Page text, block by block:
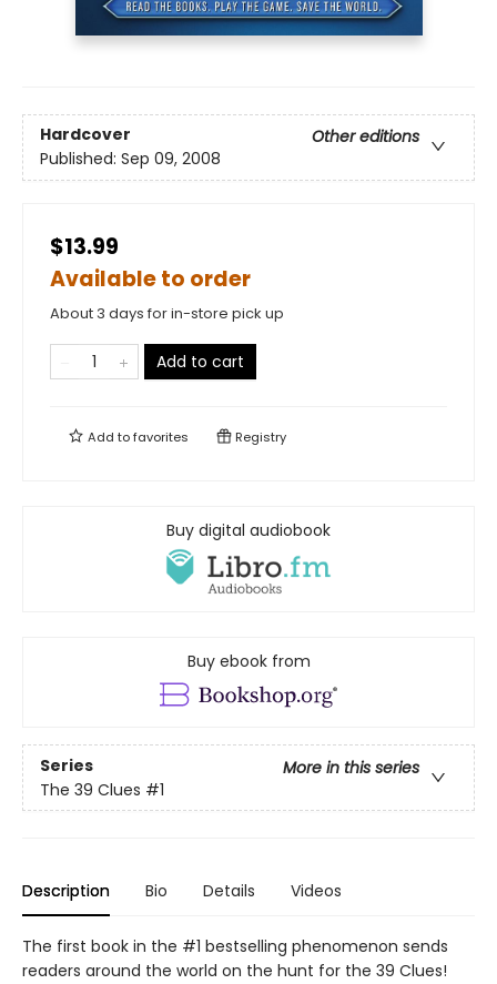
Hardcover
Other editions
Published: Sep 09, 2008
$13.99
Available to order
About 3 days for in-store pick up
Add to cart
Add tofavorites Registry
Buy digital audiobook
Buy ebook from
Series
More in this series
The 39 Clues #1
Description Bio Details Videos
The first book in the #1 bestselling phenomenon sends
readers around the world on the hunt for the 39 Clues!